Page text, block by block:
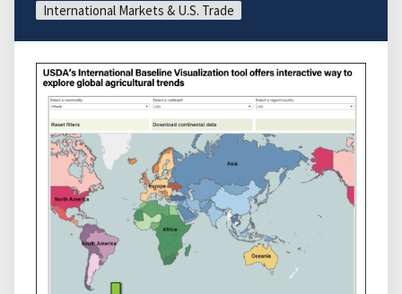
International Markets & U.S. Trade